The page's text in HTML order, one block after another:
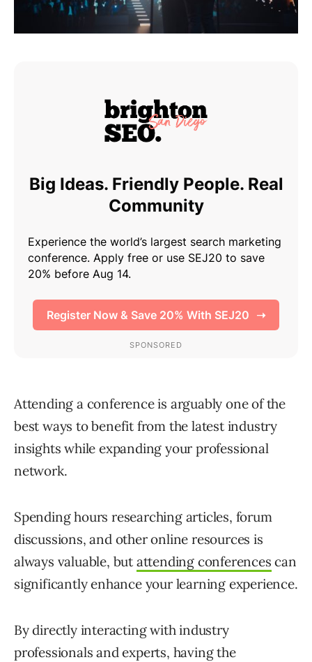
Attending a conference is arguably one of the
best ways to benefit from the latest industry
insights while expanding your professional
network.
Spending hours researching articles, forum
discussions, and other online resources is
always valuable, but attending conferences can
significantly enhance your learning experience.
By directly interacting with industry
professionals and experts, having the